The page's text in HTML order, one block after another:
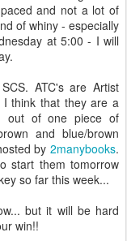
and not a lot of
of whiny - especially
at 5:00 - I will
SCS. ATC'sare Artist
think that they are a
out of one piece of
and blue/brown
by2manybooks.
start them tomorrow
so far this week...
but it will be hard
win!!